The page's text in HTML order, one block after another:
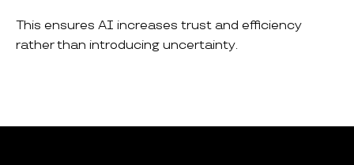
This ensures AI increases trust and efficiency
rather than introducing uncertainty.